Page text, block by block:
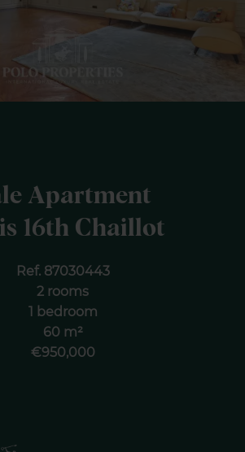
Apartment
16th Chaillot
Ref. 87030443
2 rooms
1 bedroom
60 m²
€950,000